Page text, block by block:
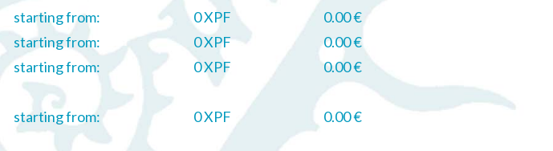
starting from: 0 XPF
0.00 €
starting from: 0 XPF
0.00 €
starting from: 0 XPF 0.00 €
starting from: 0 XPF 0.00 €